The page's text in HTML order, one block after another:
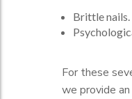
Brittle nails.
For these
we provide